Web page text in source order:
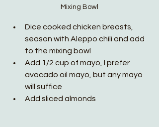
Mixing Bowl
Dice cooked chicken breasts,
season with Aleppo chili and add
to the mixing bowl
Add 1/2 cup of mayo, I prefer
avocado oil mayo, but any mayo
will suffice
Add sliced almonds